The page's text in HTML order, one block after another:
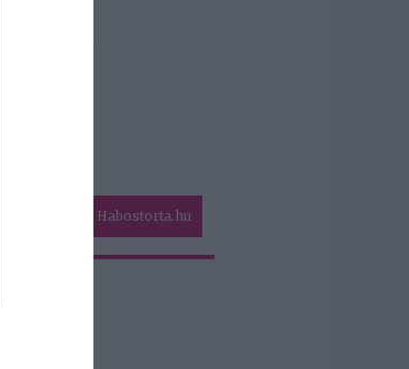
Habostorta.hu